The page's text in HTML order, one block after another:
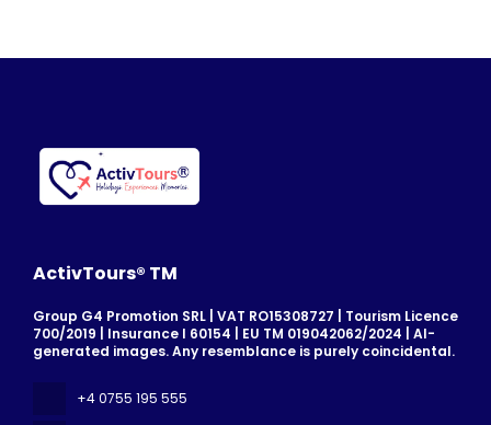
ActivTours® TM
Group G4 Promotion SRL | VAT RO15308727 | Tourism Licence
700/2019 | Insurance I 60154 | EU TM 019042062/2024 | AI-
generated images. Any resemblance is purely coincidental.
+4 0755 195 555